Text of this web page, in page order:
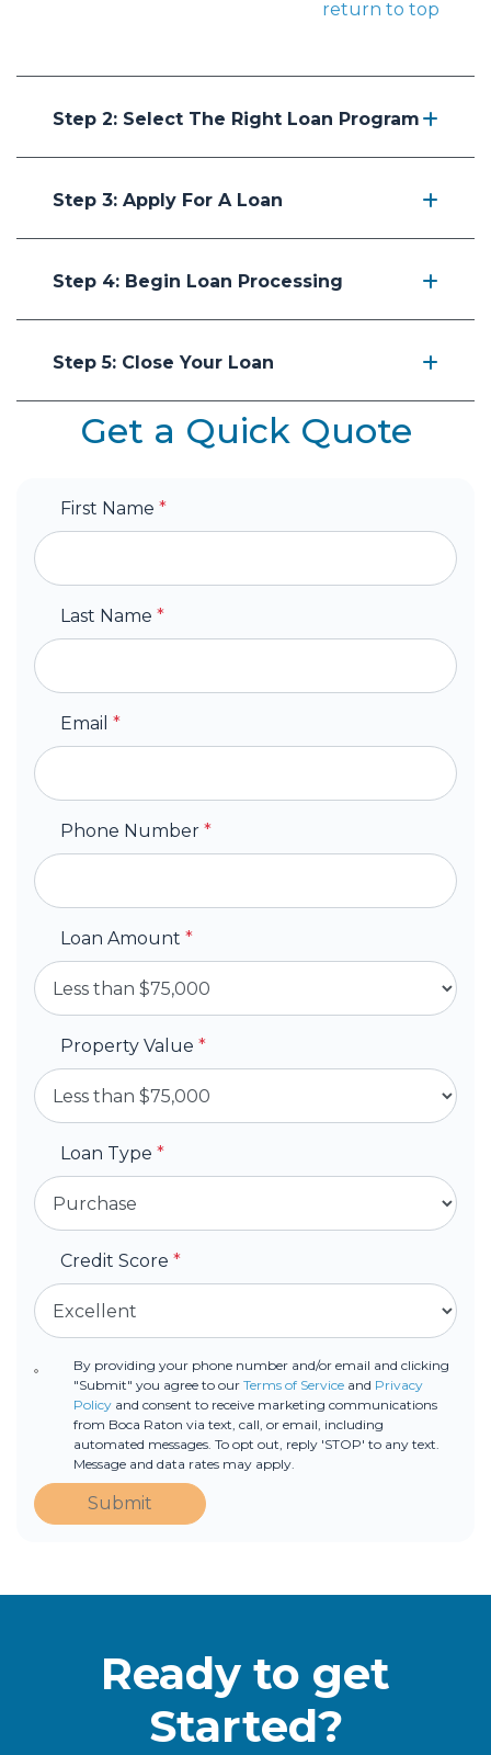
return to top
Step 2: Select The Right Loan Program
Step 3: Apply For A Loan
Step 4: Begin Loan Processing
Step 5: Close Your Loan
Get a Quick Quote
First Name *
Last Name *
Email *
Phone Number *
Loan Amount *
Property Value *
Loan Type *
Credit Score *
By providing your phone number and/or email and clicking
"Submit" you agree to our Terms of Serviceand Privacy
Policyand consent to receive marketing communications
from Boca Raton via text, call, or email, including
automated messages. To opt out, reply 'STOP' to any text.
Message and data rates may apply.
Submit
Ready to get
Started?